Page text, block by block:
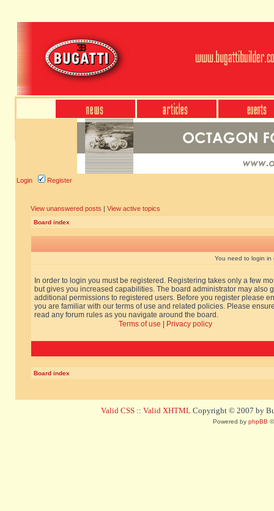
Login Register
View unanswered posts | View active topics
Board index
You need to login in
In order to login you must be registered. Registering takes only a few
but gives you increased capabilities. The board administrator may also
additional permissions to registered users. Before you register please
you are familiar with our terms of use and related policies. Please
read any forum rules as you navigate around the board.
Terms of use
Privacy policy
Board index
Valid CSS :: Valid XHTML Copyright © 2007 by
Powered by phpBB